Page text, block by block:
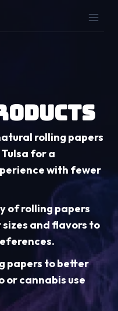
rolling papers
for a
with fewer
of rolling papers
and flavors to
papers to better
or cannabis use